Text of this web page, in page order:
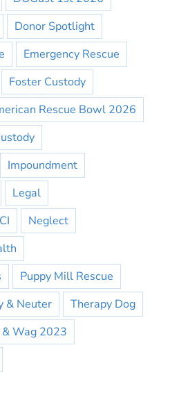
Donor Spotlight
Emergency Rescue
Foster Custody
Rescue Bowl 2026
Impoundment
Legal
Neglect
Puppy Mill Rescue
& Neuter
Therapy Dog
Wag 2023